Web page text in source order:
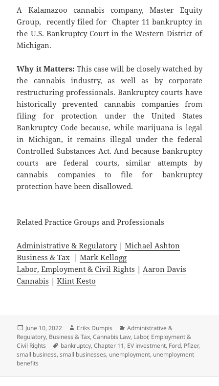
A Kalamazoo cannabis company, Master Equity
Group, recently filed for Chapter 11 bankruptcy in
the U.S. Bankruptcy Court in the Western District of
Michigan.
Why it Matters: This case will be closely watched by
the cannabis industry, as well as by corporate
restructuring professionals. Bankruptcy courts have
historically prevented cannabis companies from
filing for protection under the United States
Bankruptcy Code because, while marijuana is legal
in Michigan, it remains illegal under the federal
Controlled Substances Act. And because bankruptcy
courts are federal courts, similar attempts by
cannabis companies to file for bankruptcy
protection have been disallowed.
Related Practice Groups and Professionals
Administrative & Regulatory|Michael Ashton
Business & Tax |Mark Kellogg
Labor, Employment & Civil Rights |Aaron Davis
Cannabis |Klint Kesto
Posted
on
June 10, 2022 Author
Eriks Dumpis Categories
Administrative &
Regulatory, Business & Tax,Cannabis Law, Labor, Employment &
Civil Rights
Tags
bankruptcy,Chapter 11, EV investment, Ford, Pfizer,
small business,small businesses, unemployment, unemployment
benefits